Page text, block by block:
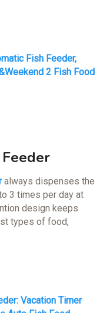
Fish Feeder,
2 Fish Food
always dispenses the
3 times per day at
design keeps
types of food,
Vacation Timer